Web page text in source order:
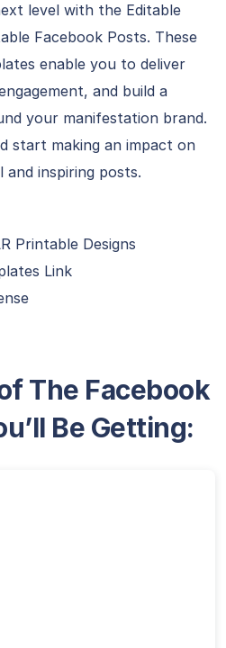
level with the Editable
Facebook Posts. These
enable you to deliver
and build a
your manifestation brand.
start making an impact on
inspiring posts.
Printable Designs
Link
The Facebook
Be Getting: